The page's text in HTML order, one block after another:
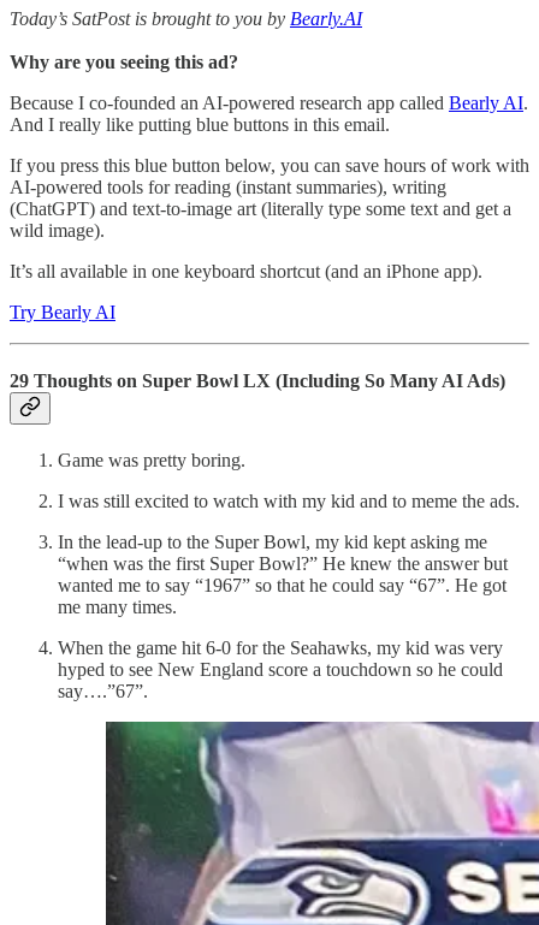
Today’s SatPost is brought to you by Bearly.AI
Why are you seeing this ad?
Because I co-founded an AI-powered research app called Bearly AI.
And I really like putting blue buttons in this email.
If you press this blue button below, you can save hours of work with
AI-powered tools for reading (instant summaries), writing
(ChatGPT) and text-to-image art (literally type some text and get a
wild image).
It’s all available in one keyboard shortcut (and an iPhone app).
Try Bearly AI
29 Thoughts on Super Bowl LX (Including So Many AI Ads)
Game was pretty boring.
I was still excited to watch with my kid and to meme the ads.
In the lead-up to the Super Bowl, my kid kept asking me
“when was the first Super Bowl?” He knew the answer but
wanted me to say “1967” so that he could say “67”. He got
me many times.
When the game hit 6-0 for the Seahawks, my kid was very
hyped to see New England score a touchdown so he could
say….”67”.